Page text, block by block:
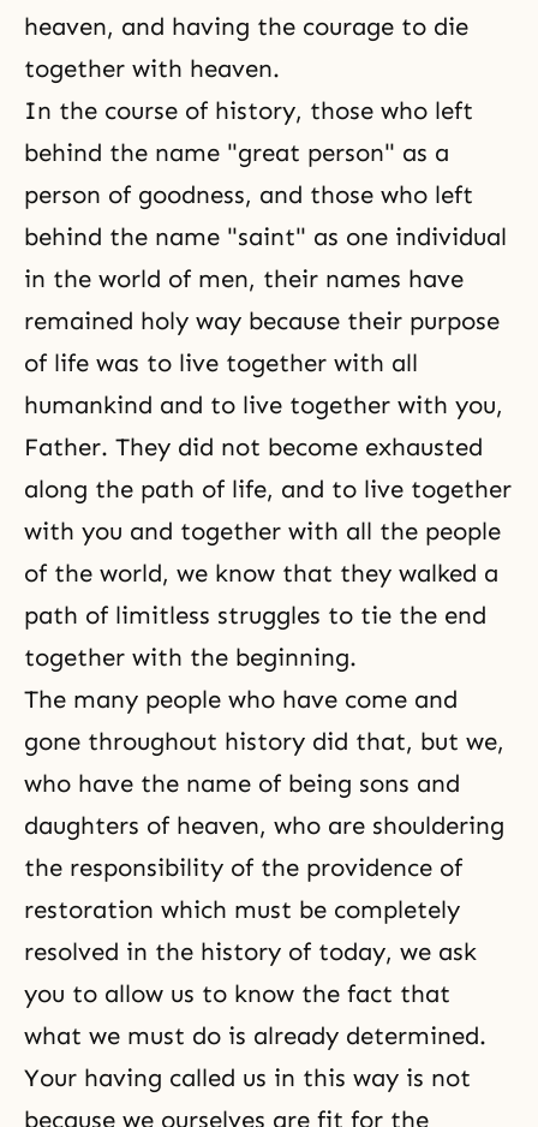
heaven, and having the courage to die
together with heaven.
In the course of history, those who left
behind the name "great person" as a
person of goodness, and those who left
behind the name "saint" as one individual
in the world of men, their names have
remained holy way because their purpose
of life was to live together with all
humankind and to live together with you,
Father. They did not become exhausted
along the path of life, and to live together
with you and together with all the people
of the world, we know that they walked a
path of limitless struggles to tie the end
together with the beginning.
The many people who have come and
gone throughout history did that, but we,
who have the name of being sons and
daughters of heaven, who are shouldering
the responsibility of the providence of
restoration which must be completely
resolved in the history of today, we ask
you to allow us to know the fact that
what we must do is already determined.
Your having called us in this way is not
because we ourselves are fit for the